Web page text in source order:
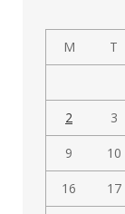
M T
2 3
9 10
16 17